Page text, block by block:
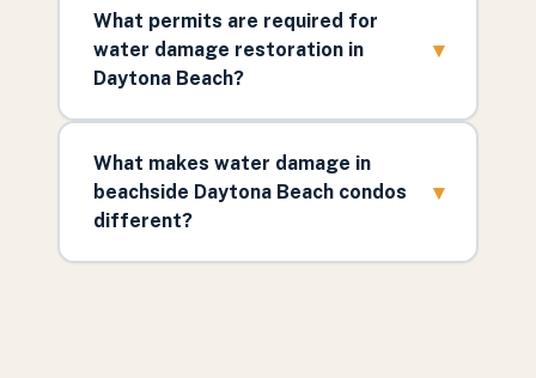
What permits are required for
water damage restoration in
Daytona Beach?
▾
What makes water damage in
beachside Daytona Beach condos
different?
▾